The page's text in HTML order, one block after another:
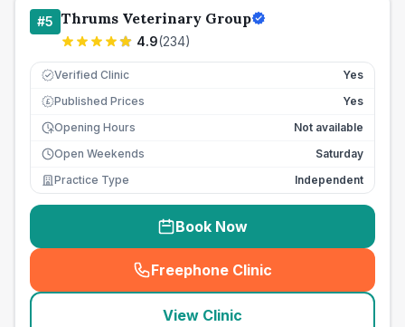
#5 Thrums Veterinary Group
4.9(234)
Verified Clinic Yes
£ Published Prices
Yes
Opening Hours
Not available
Open Weekends
Saturday
Practice Type
Independent
Book Now
Freephone Clinic
(seo_lab_card_freephone
View Clinic